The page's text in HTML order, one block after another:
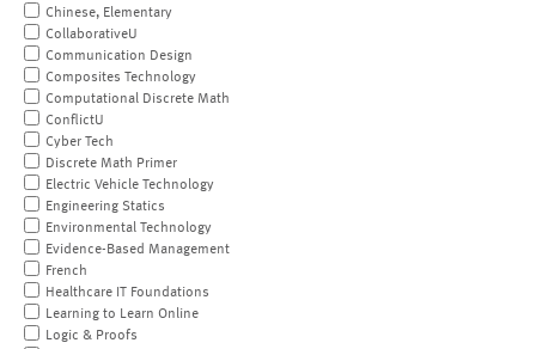
Chinese, Elementary
CollaborativeU
Communication Design
Composites Technology
Computational Discrete Math
ConflictU
Cyber Tech
Discrete Math Primer
Electric Vehicle Technology
Engineering Statics
Environmental Technology
Evidence-Based Management
French
Healthcare IT Foundations
Learning to Learn Online
Logic & Proofs